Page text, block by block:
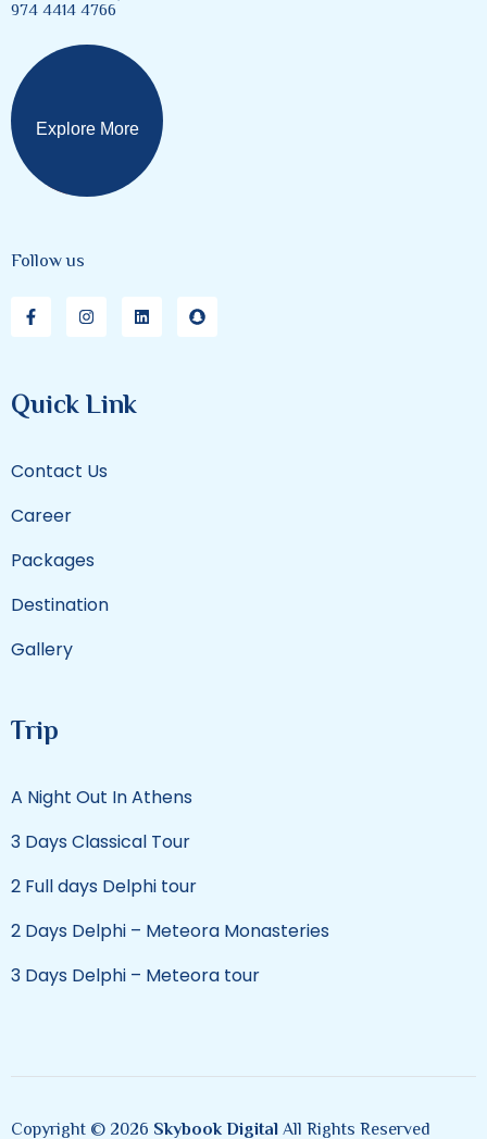
974 4414 4766
Explore More
Follow us
Quick Link
Contact Us
Career
Packages
Destination
Gallery
Trip
A Night Out In Athens
3 Days Classical Tour
2 Full days Delphi tour
2 Days Delphi – Meteora Monasteries
3 Days Delphi – Meteora tour
Copyright © 2026 Skybook Digital All Rights Reserved